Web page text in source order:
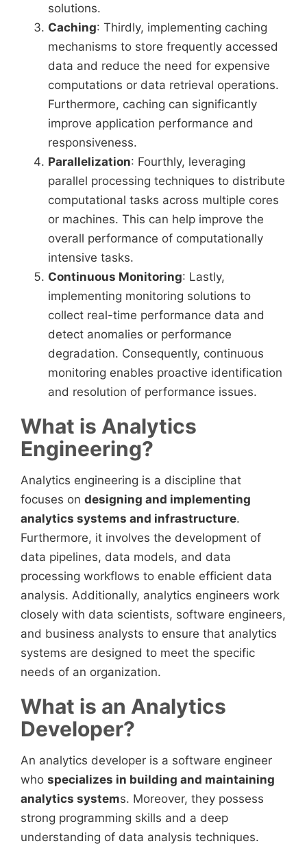
solutions.
Caching: Thirdly, implementing caching
mechanisms to store frequently accessed
data and reduce the need for expensive
computations or data retrieval operations.
Furthermore, caching can significantly
improve application performance and
responsiveness.
Parallelization: Fourthly, leveraging
parallel processing techniques to distribute
computational tasks across multiple cores
or machines. This can help improve the
overall performance of computationally
intensive tasks.
Continuous Monitoring: Lastly,
implementing monitoring solutions to
collect real-time performance data and
detect anomalies or performance
degradation. Consequently, continuous
monitoring enables proactive identification
and resolution of performance issues.
What is Analytics
Engineering?
Analytics engineering is a discipline that
focuses on designing and implementing
analytics systems and infrastructure.
Furthermore, it involves the development of
data pipelines, data models, and data
processing workflows to enable efficient data
analysis. Additionally, analytics engineers work
closely with data scientists, software engineers,
and business analysts to ensure that analytics
systems are designed to meet the specific
needs of an organization.
What is an Analytics
Developer?
An analytics developer is a software engineer
who specializes in building and maintaining
analytics systems. Moreover, they possess
strong programming skills and a deep
understanding of data analysis techniques.